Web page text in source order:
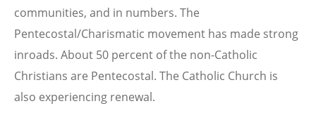
communities, and in numbers. The
Pentecostal/Charismatic movement has made strong
inroads. About 50 percent of the non-Catholic
Christians are Pentecostal. The Catholic Church is
also experiencing renewal.